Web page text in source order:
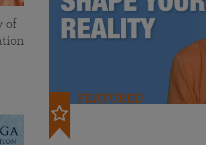
FEATURED
of